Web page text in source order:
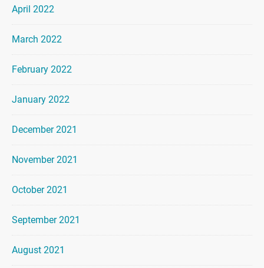
April 2022
March 2022
February 2022
January 2022
December 2021
November 2021
October 2021
September 2021
August 2021